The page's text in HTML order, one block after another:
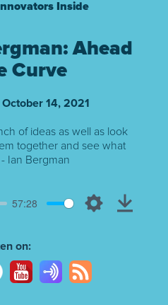
Inside
Ahead
Curve
October 14, 2021
of ideas as well as look
together and see what
Ian Bergman
57:28
on: